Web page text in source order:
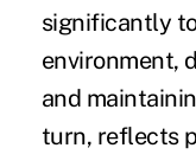
significantly
environment,
and
turn, reflects